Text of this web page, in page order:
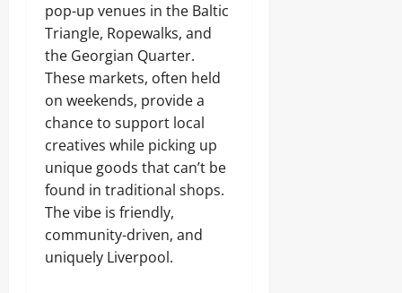
pop-up venues in the Baltic
Triangle, Ropewalks, and
the Georgian Quarter.
These markets, often held
on weekends, provide a
chance to support local
creatives while picking up
unique goods that can’t be
found in traditional shops.
The vibe is friendly,
community-driven, and
uniquely Liverpool.